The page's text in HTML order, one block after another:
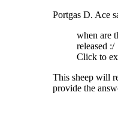
Portgas D. Ace
when are
released :/
Click to
This sheep will
provide the